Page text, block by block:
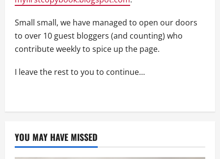
Small small, we have managed to open our doors
to over 10 guest bloggers (and counting) who
contribute weekly to spice up the page.
I leave the rest to you to continue…
YOU MAY HAVE MISSED